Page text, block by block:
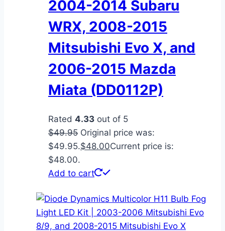
2004-2014 Subaru
WRX, 2008-2015
Mitsubishi Evo X, and
2006-2015 Mazda
Miata (DD0112P)
Rated 4.33 out of 5
$49.95 Original price was:
$49.95.$48.00Current price is:
$48.00.
Add to cart